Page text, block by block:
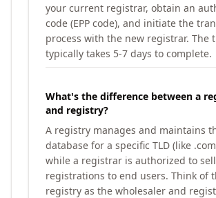
your current registrar, obtain an
code (EPP code), and initiate the
process with the new registrar. The
typically takes 5-7 days to complete.
What's the difference between a
and registry?
A registry manages and maintains
database for a specific TLD (like
while a registrar is authorized to
registrations to end users. Think of
registry as the wholesaler and